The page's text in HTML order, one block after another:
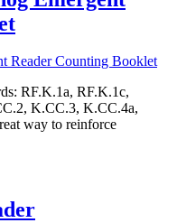
RF.K.1a, RF.K.1c,
K.CC.3, K.CC.4a,
way to reinforce